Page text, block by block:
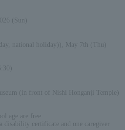
(Sun)
national holiday)), May 7th (Thu)
(in front of Nishi Honganji Temple)
age are free
disability certificate and one caregiver